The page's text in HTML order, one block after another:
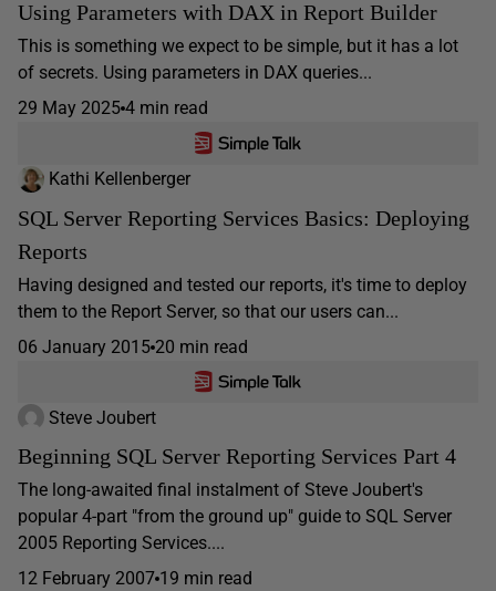
Using Parameters with DAX in Report Builder
This is something we expect to be simple, but it has a lot
of secrets. Using parameters in DAX queries...
29 May 2025 4 min read
Kathi Kellenberger
SQL Server Reporting Services Basics: Deploying
Reports
Having designed and tested our reports, it's time to deploy
them to the Report Server, so that our users can...
06 January 2015 20 min read
Steve Joubert
Beginning SQL Server Reporting Services Part 4
The long-awaited final instalment of Steve Joubert's
popular 4-part "from the ground up" guide to SQL Server
2005 Reporting Services....
12 February 2007 19 min read